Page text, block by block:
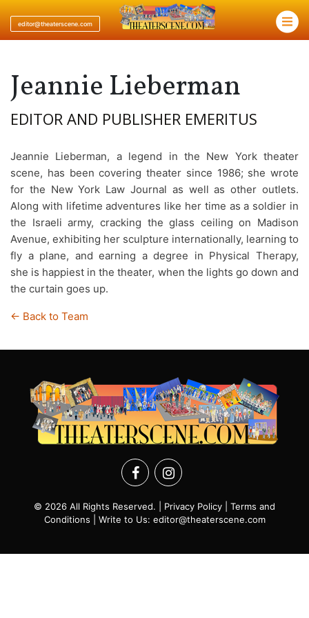
×
editor@theaterscene.com
Jeannie Lieberman
EDITOR AND PUBLISHER EMERITUS
Jeannie Lieberman, a legend in the New York theater
scene, has been covering theater since 1986; she wrote
for the New York Law Journal as well as other outlets.
Along with lifetime adventures like her time as a soldier in
the Israeli army, cracking the glass ceiling on Madison
Avenue, exhibiting her sculpture internationally, learning to
fly a plane, and earning a degree in Physical Therapy,
she is happiest in the theater, when the lights go down and
the curtain goes up.
← Back to Team
© 2026 All Rights Reserved. | Privacy Policy
Terms and
Conditions | Write to Us: editor@theaterscene.com